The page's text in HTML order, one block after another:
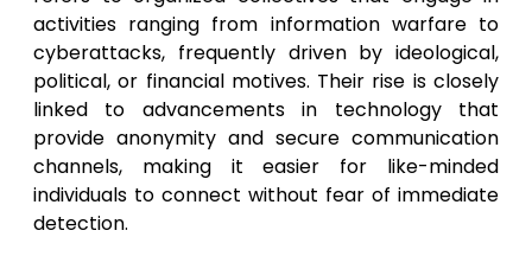
activities ranging from information warfare to
cyberattacks, frequently driven by ideological,
political, or financial motives. Their rise is closely
linked to advancements in technology that
provide anonymity and secure communication
channels, making it easier for like-minded
individuals to connect without fear of immediate
detection.